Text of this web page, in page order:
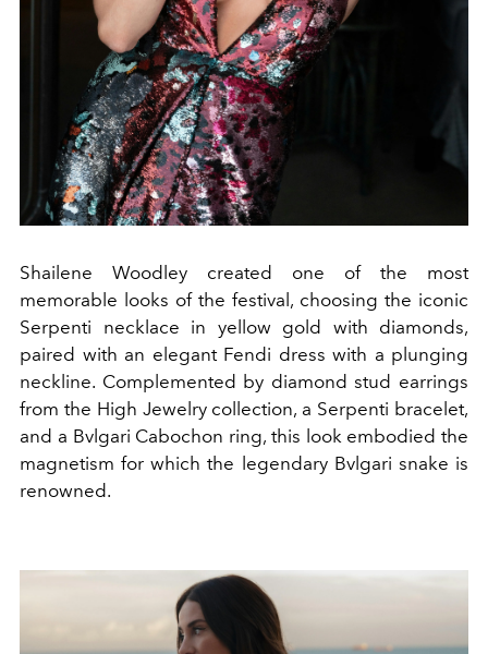
Shailene Woodley created one of the most
memorable looks of the festival, choosing the iconic
Serpenti necklace in yellow gold with diamonds,
paired with an elegant Fendi dress with a plunging
neckline. Complemented by diamond stud earrings
from the High Jewelry collection, a Serpenti bracelet,
and a Bvlgari Cabochon ring, this look embodied the
magnetism for which the legendary Bvlgari snake is
renowned.